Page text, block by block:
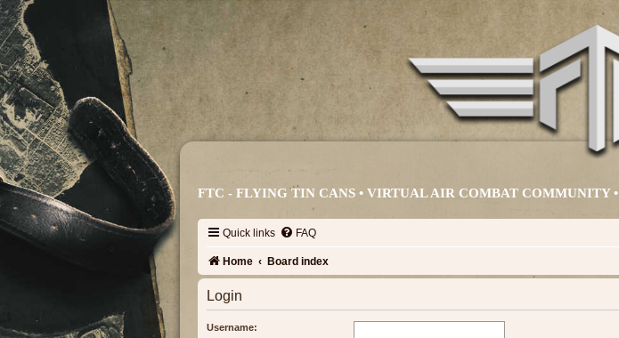
FTC - FLYING TIN CANS • VIRTUAL AIR COMBAT COMMUNITY •
Quick links FAQ
Home Board index
Login
Username: